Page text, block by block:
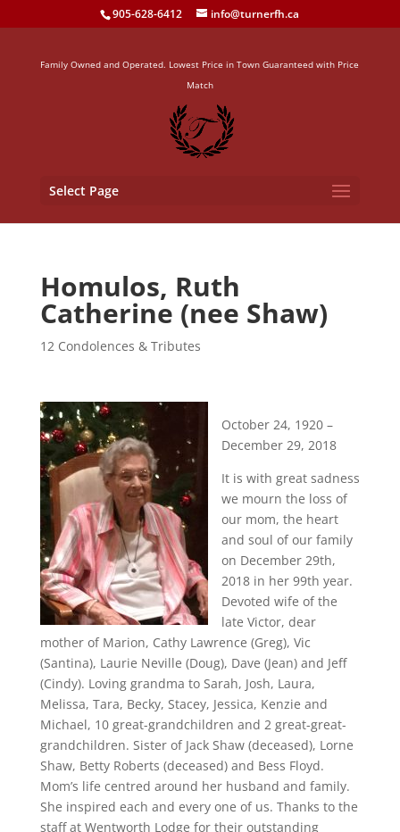
905-628-6412 info@turnerfh.ca
Family Owned and Operated. Lowest Price in Town Guaranteed with Price
Match
Select Page
Homulos, Ruth
Catherine (nee Shaw)
12 Condolences & Tributes
October 24, 1920 –
December 29, 2018
It is with great sadness
we mourn the loss of
our mom, the heart
and soul of our family
on December 29th,
2018 in her 99th year.
Devoted wife of the
late Victor, dear
mother of Marion, Cathy Lawrence (Greg), Vic
(Santina), Laurie Neville (Doug), Dave (Jean) and Jeff
(Cindy). Loving grandma to Sarah, Josh, Laura,
Melissa, Tara, Becky, Stacey, Jessica, Kenzie and
Michael, 10 great-grandchildren and 2 great-great-
grandchildren. Sister of Jack Shaw (deceased), Lorne
Shaw, Betty Roberts (deceased) and Bess Floyd.
Mom’s life centred around her husband and family.
She inspired each and every one of us. Thanks to the
staff at Wentworth Lodge for their outstanding